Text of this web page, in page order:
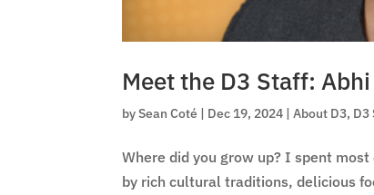
Meet the D3 Staff:
bySean Coté | Dec 19, 2024 |About D3, D3
Where did you grow up? I spent
by rich cultural traditions, delicious